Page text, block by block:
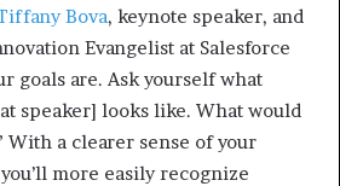
Bova, keynote speaker, and
Evangelist at Salesforce
goals are. Ask yourself what
speaker] looks like. What would
With a clearer sense of your
more easily recognize